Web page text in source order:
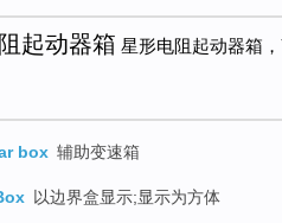
起动器箱 星形电阻起动器箱
box 辅助变速箱
以边界盒显示;显示为方体